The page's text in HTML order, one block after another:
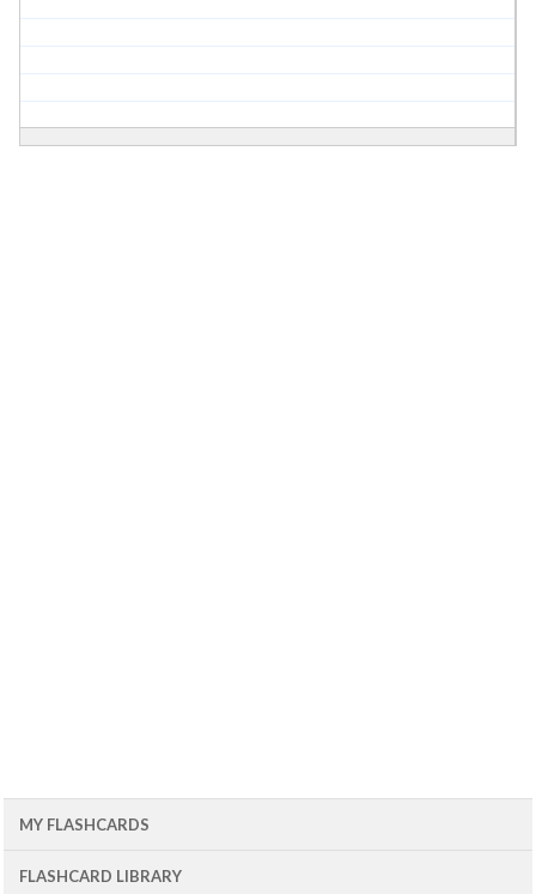
MY FLASHCARDS
FLASHCARD LIBRARY